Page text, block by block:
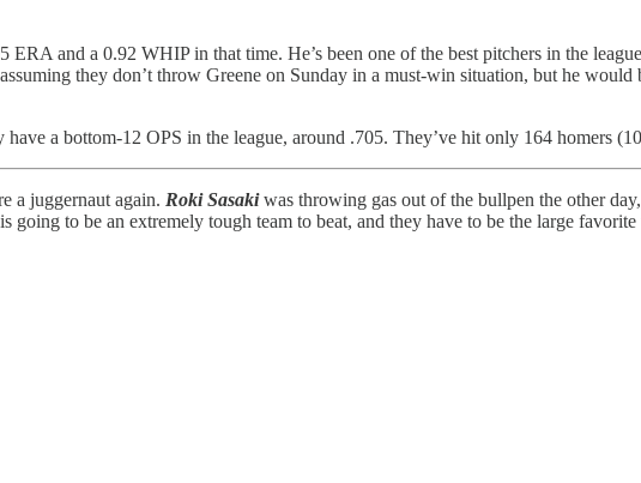
and a 0.92 WHIP in that time. He’s been one of the best pitchers in the
they don’t throw Greene on Sunday in a must-win situation, but he would
a bottom-12 OPS in the league, around .705. They’ve hit only 164 homers
a juggernaut again. Roki Sasakiwas throwing gas out of the bullpen the other
going to be an extremely tough team to beat, and they have to be the large